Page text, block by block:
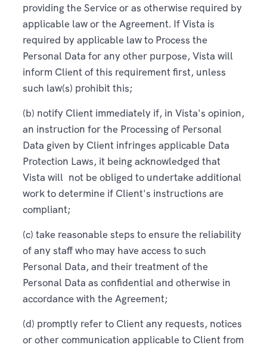
providing the Service or as otherwise required by
applicable law or the Agreement. If Vista is
required by applicable law to Process the
Personal Data for any other purpose, Vista will
inform Client of this requirement first, unless
such law(s) prohibit this;
(b) notify Client immediately if, in Vista's opinion,
an instruction for the Processing of Personal
Data given by Client infringes applicable Data
Protection Laws, it being acknowledged that
Vista will not be obliged to undertake additional
work to determine if Client's instructions are
compliant;
(c) take reasonable steps to ensure the reliability
of any staff who may have access to such
Personal Data, and their treatment of the
Personal Data as confidential and otherwise in
accordance with the Agreement;
(d) promptly refer to Client any requests, notices
or other communication applicable to Client from